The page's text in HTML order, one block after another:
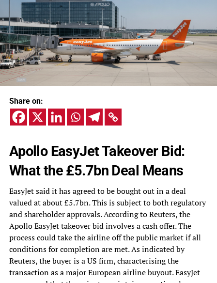
Share on:
Apollo EasyJet Takeover Bid:
What the £5.7bn Deal Means
EasyJet said it has agreed to be bought out in a deal
valued at about £5.7bn. This is subject to both regulatory
and shareholder approvals. According to Reuters, the
Apollo EasyJet takeover bid involves a cash offer. The
process could take the airline off the public market if all
conditions for completion are met. As indicated by
Reuters, the buyer is a US firm, characterising the
transaction as a major European airline buyout. EasyJet